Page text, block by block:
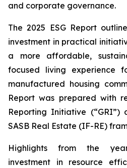
and corporate governance.
The 2025 ESG Report
investment in practical
a more affordable,
focused living experience
manufactured housing
Report was prepared with
Reporting Initiative (“GRI”)
SASB Real Estate (IF-RE)
Highlights from the
investment in resource